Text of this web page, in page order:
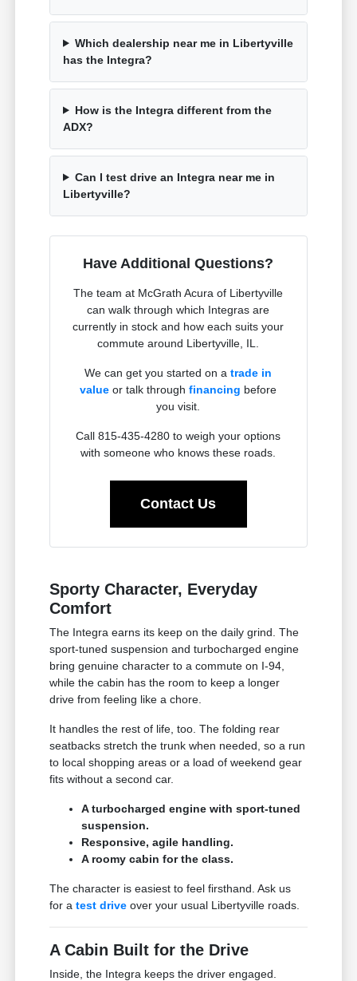
Which dealership near me in Libertyville
has the Integra?
How is the Integra different from the
ADX?
Can I test drive an Integra near me in
Libertyville?
Have Additional Questions?
The team at McGrath Acura of Libertyville
can walk through which Integras are
currently in stock and how each suits your
commute around Libertyville, IL.
We can get you started on atrade in
value or talk throughfinancing before
you visit.
Call 815-435-4280 to weigh your options
with someone who knows these roads.
Contact Us
Sporty Character, Everyday
Comfort
The Integra earns its keep on the daily grind. The
sport-tuned suspension and turbocharged engine
bring genuine character to a commute on I-94,
while the cabin has the room to keep a longer
drive from feeling like a chore.
It handles the rest of life, too. The folding rear
seatbacks stretch the trunk when needed, so a run
to local shopping areas or a load of weekend gear
fits without a second car.
A turbocharged engine with sport-tuned
suspension.
Responsive, agile handling.
A roomy cabin for the class.
The character is easiest to feel firsthand. Ask us
for atest drive over your usual Libertyville roads.
A Cabin Built for the Drive
Inside, the Integra keeps the driver engaged.